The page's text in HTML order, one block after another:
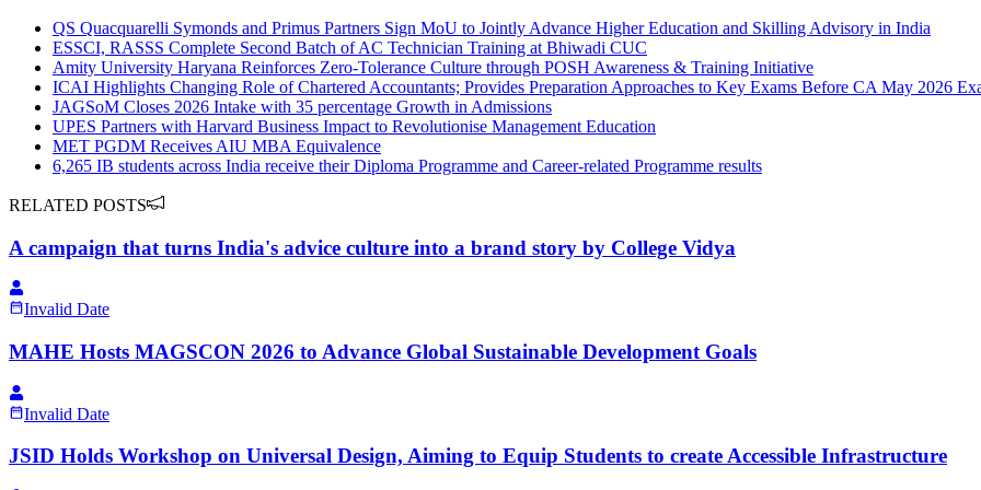
QS Quacquarelli Symonds and Primus Partners Sign MoU to Jointly Advance Higher Education and Skilling Advisory in India
ESSCI, RASSS Complete Second Batch of AC Technician Training at Bhiwadi CUC
Amity University Haryana Reinforces Zero-Tolerance Culture through POSH Awareness & Training Initiative
ICAI Highlights Changing Role of Chartered Accountants; Provides Preparation Approaches to Key Exams Before CA May 2026
JAGSoM Closes 2026 Intake with 35 percentage Growth in Admissions
UPES Partners with Harvard Business Impact to Revolutionise Management Education
MET PGDM Receives AIU MBA Equivalence
6,265 IB students across India receive their Diploma Programme and Career-related Programme results
RELATED POSTS
A campaign that turns India's advice culture into a brand story by College Vidya
Invalid Date
MAHE Hosts MAGSCON 2026 to Advance Global Sustainable Development Goals
Invalid Date
JSID​ Holds​​ ​Workshop on Universal Design, Aiming to Equip Students to​ create​ Accessible ​Infrastructure​